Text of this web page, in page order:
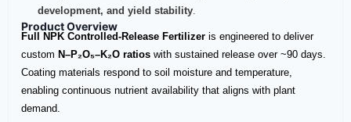
development, and yield stability.
Product Overview
Full NPK Controlled‑Release Fertilizer is engineered to deliver
custom N–P₂O₅–K₂O ratios with sustained release over ~90 days.
Coating materials respond to soil moisture and temperature,
enabling continuous nutrient availability that aligns with plant
demand.